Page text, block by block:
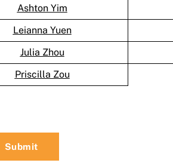
Ashton Yim
Leianna Yuen
Julia Zhou
Priscilla Zou